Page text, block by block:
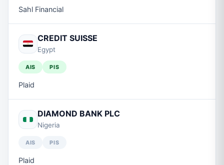
Sahl Financial
CREDIT SUISSE
Egypt
AIS PIS
Plaid
DIAMOND BANK PLC
Nigeria
AIS PIS
Plaid